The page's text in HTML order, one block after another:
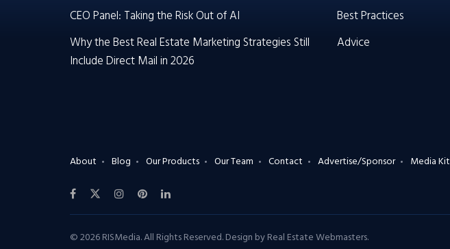
CEO Panel: Taking the Risk Out of AI
Why the Best Real Estate Marketing Strategies Still
Include Direct Mail in 2026
Best Practices
Advice
About Blog Our Products Our Team Contact Advertise/Sponsor Media Kit
© 2026 RISMedia. All Rights Reserved. Design byReal Estate Webmasters.